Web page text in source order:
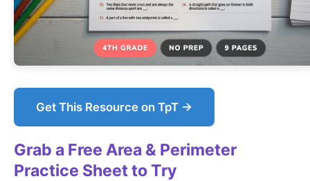
Get This Resource on TpT →
Grab a Free Area & Perimeter
Practice Sheet to Try